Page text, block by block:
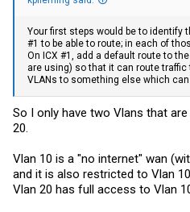
Your first steps would be to identify
#1 to be able to route; in each of
On ICX #1, add a default route to
are using) so that it can route
VLANs to something else which can
So I only have two Vlans that
20.
Vlan 10 is a "no internet" wan
and it is also restricted to Vlan
Vlan 20 has full access to Vlan